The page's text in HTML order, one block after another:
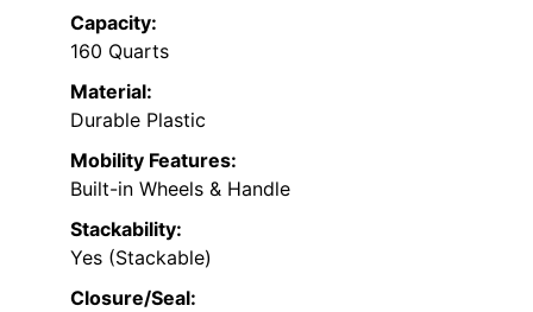
Capacity:
160 Quarts
Material:
Durable Plastic
Mobility Features:
Built-in Wheels & Handle
Stackability:
Yes (Stackable)
Closure/Seal: